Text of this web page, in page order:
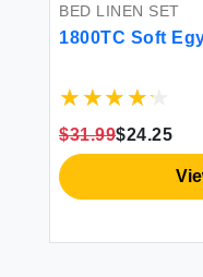
BED LINEN SET
1800TC Soft
$31.99$24.25